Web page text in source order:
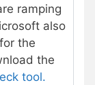
ramping
also
the
the
tool.